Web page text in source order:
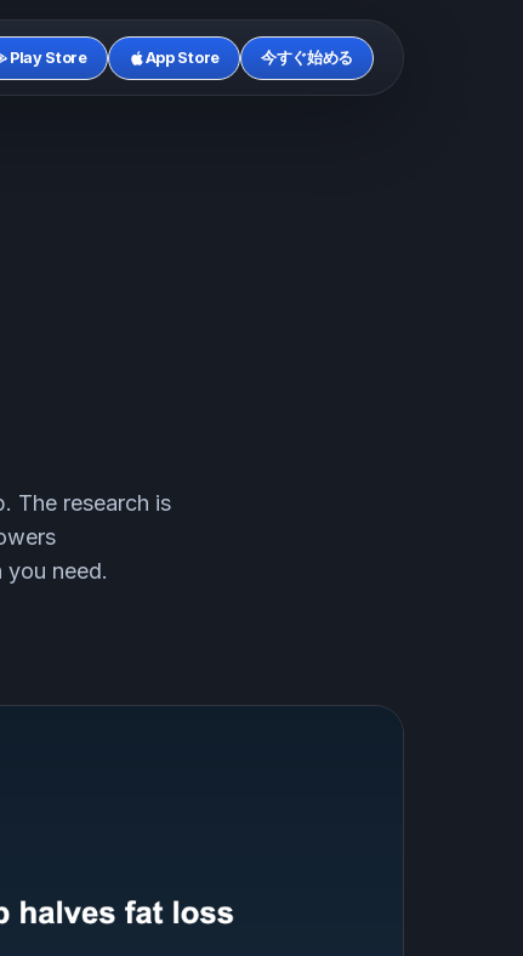
Play Store App Store 今すぐ始める
The research is
need.